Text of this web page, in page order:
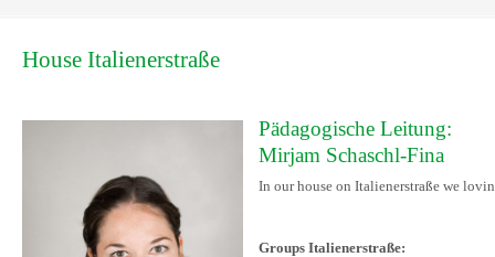
House Italienerstraße
Pädagogische Leitung:
Mirjam Schaschl-Fina
In our house on Italienerstraße we
Groups Italienerstraße: